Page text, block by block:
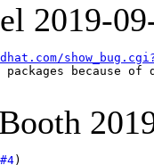
2019-
because of